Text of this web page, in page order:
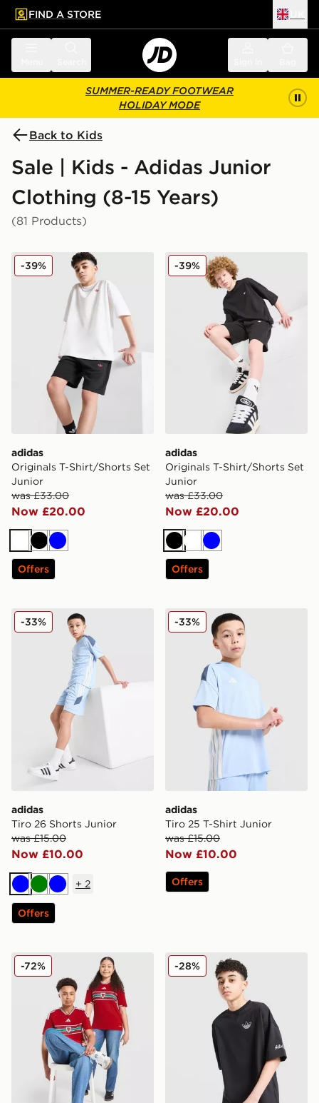
main content
Skip footer
FIND A STORE
SUMMER-READY FOOTWEAR
HOLIDAY MODE
Back to Kids
Sale | Kids - Adidas Junior
Clothing (8-15 Years)
(81 Products)
adidas Originals T-Shirt/Shorts Set Junior
adidas
Originals T-Shirt/Shorts Set
Junior
was £33.00
Now £20.00
-39%
WhiteBlack
Blue
Offers
adidas Originals T-Shirt/
adidas
Originals T-Shirt/Shorts Set
Junior
was £33.00
Now £20.00
-39%
BlackWhite
Blue
Offers
adidas Tiro 26 Shorts Junior
adidas
Tiro 26 Shorts Junior
was £15.00
Now £10.00
-33%
BlueGreenBlue
+ 2
Offers
adidas Tiro 25 T-Shirt
adidas
Tiro 25 T-Shirt Junior
was £15.00
Now £10.00
-33%
Offers
adidas Wales 2026 Home Shirt Junior
-72% adidas Originals Chain
-28%